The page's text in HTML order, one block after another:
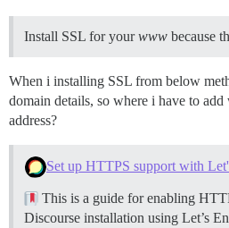
Install SSL for yourwww because
When i installing SSL from below
domain details, so where i have to
address?
Set up HTTPS support with
This is a guide for enabling
Discourse installation using Let’s